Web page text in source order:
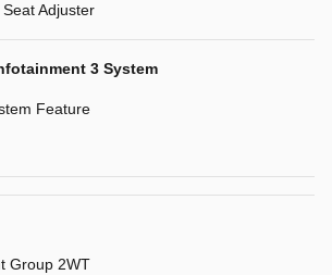
Adjuster
3 System
Feature
Group 2WT